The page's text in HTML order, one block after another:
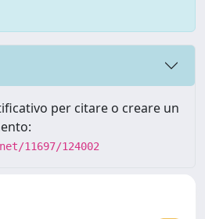
per citare o creare un
11697/124002